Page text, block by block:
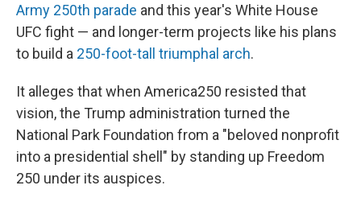
Army 250th parade and this year's White House
UFC fight — and longer-term projects like his plans
to build a 250-foot-tall triumphal arch.
It alleges that when America250 resisted that
vision, the Trump administration turned the
National Park Foundation from a "beloved nonprofit
into a presidential shell" by standing up Freedom
250 under its auspices.